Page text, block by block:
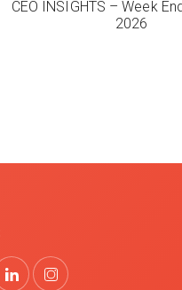
CEO INSIGHTS – Week
2026